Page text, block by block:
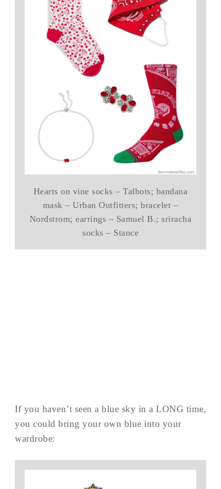
Hearts on vine socks – Talbots; bandana
mask – Urban Outfitters; bracelet –
Nordstrom; earrings – Samuel B.; sriracha
socks – Stance
If you haven’t seen a blue sky in a LONG time,
you could bring your own blue into your
wardrobe: